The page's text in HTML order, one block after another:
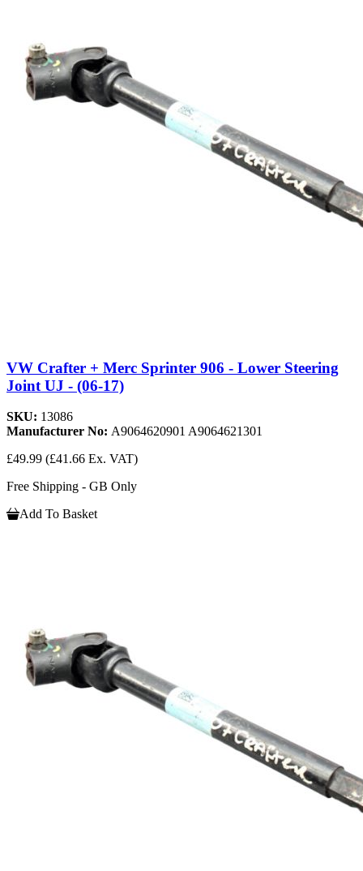
VW Crafter + Merc Sprinter 906 - Lower Steering
Joint UJ - (06-17)
SKU: 13086
Manufacturer No: A9064620901 A9064621301
£49.99 (£41.66 Ex. VAT)
Free Shipping - GB Only
Add To Basket